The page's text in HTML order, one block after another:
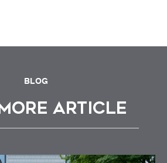
BLOG
ARTICLE